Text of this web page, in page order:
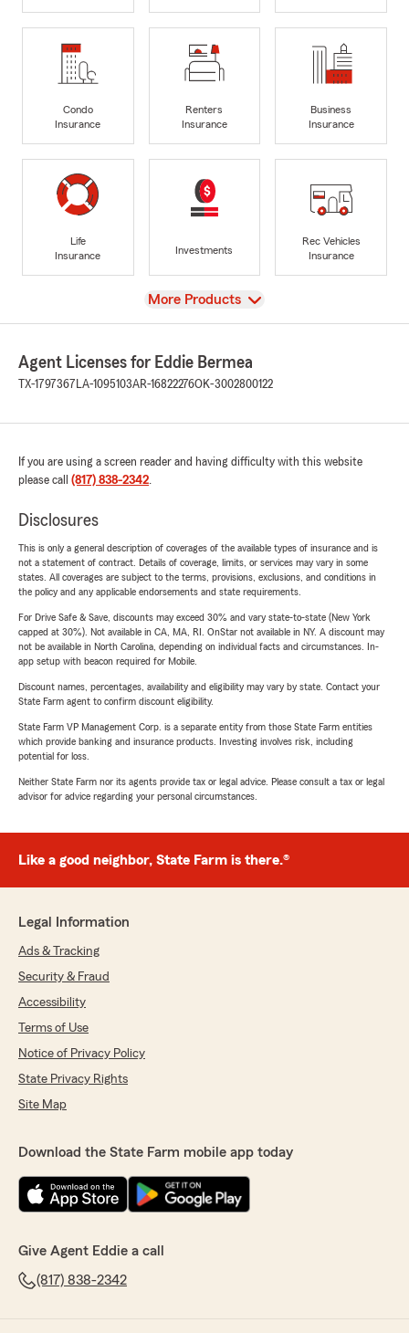
Condo
Insurance
Renters
Insurance
Business
Insurance
Life
Insurance
Investments
Rec Vehicles
Insurance
View
More Products
Agent Licenses for Eddie Bermea
TX-1797367 LA-1095103AR-16822276OK-3002800122
If you are using a screen reader and having difficulty with this website
please call (817) 838-2342.
Disclosures
This is only a general description of coverages of the available types of insurance and is
not a statement of contract. Details of coverage, limits, or services may vary in some
states. All coverages are subject to the terms, provisions, exclusions, and conditions in
the policy and any applicable endorsements and state requirements.
For Drive Safe & Save, discounts may exceed 30% and vary state-to-state (New York
capped at 30%). Not available in CA, MA, RI. OnStar not available in NY. A discount may
not be available in North Carolina, depending on individual facts and circumstances. In-
app setup with beacon required for Mobile.
Discount names, percentages, availability and eligibility may vary by state. Contact your
State Farm agent to confirm discount eligibility.
State Farm VP Management Corp. is a separate entity from those State Farm entities
which provide banking and insurance products. Investing involves risk, including
potential for loss.
Neither State Farm nor its agents provide tax or legal advice. Please consult a tax or legal
advisor for advice regarding your personal circumstances.
Like a good neighbor, State Farm is there.®
Legal Information
Ads & Tracking
Security & Fraud
Accessibility
Terms of Use
Notice of Privacy Policy
State Privacy Rights
Site Map
Download the State Farm mobile app today
Give Agent Eddie a call
(817) 838-2342